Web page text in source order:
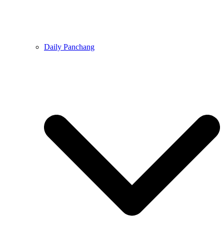
Daily Panchang